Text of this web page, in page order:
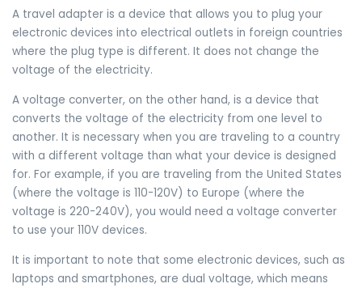
A travel adapter is a device that allows you to plug your
electronic devices into electrical outlets in foreign countries
where the plug type is different. It does not change the
voltage of the electricity.
A voltage converter, on the other hand, is a device that
converts the voltage of the electricity from one level to
another. It is necessary when you are traveling to a country
with a different voltage than what your device is designed
for. For example, if you are traveling from the United States
(where the voltage is 110-120V) to Europe (where the
voltage is 220-240V), you would need a voltage converter
to use your 110V devices.
It is important to note that some electronic devices, such as
laptops and smartphones, are dual voltage, which means